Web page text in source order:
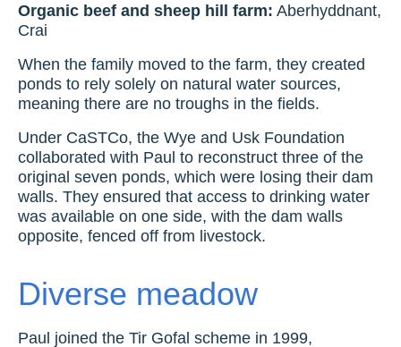
Organic beef and sheep hill farm: Aberhyddnant,
Crai
When the family moved to the farm, they created
ponds to rely solely on natural water sources,
meaning there are no troughs in the fields.
Under CaSTCo, the Wye and Usk Foundation
collaborated with Paul to reconstruct three of the
original seven ponds, which were losing their dam
walls. They ensured that access to drinking water
was available on one side, with the dam walls
opposite, fenced off from livestock.
Diverse meadow
Paul joined the Tir Gofal scheme in 1999,